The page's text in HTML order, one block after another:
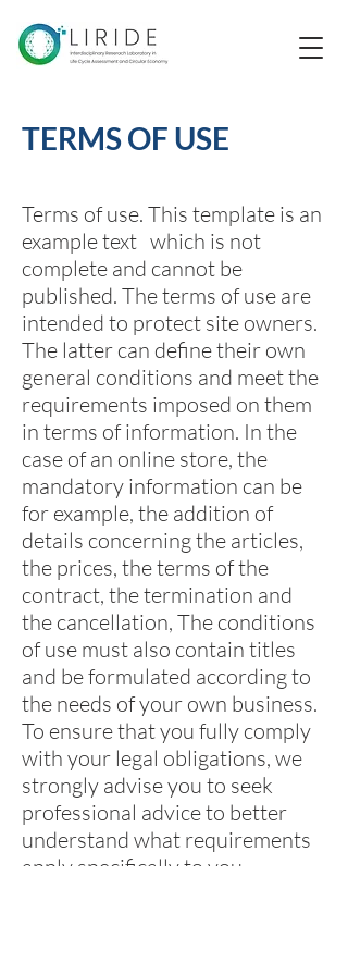
TERMS OF USE
Terms of use. This template is an
example text which is not
complete and cannot be
published. The terms of use are
intended to protect site owners.
The latter can define their own
general conditions and meet the
requirements imposed on them
in terms of information. In the
case of an online store, the
mandatory information can be
for example, the addition of
details concerning the articles,
the prices, the terms of the
contract, the termination and
the cancellation, The conditions
of use must also contain titles
and be formulated according to
the needs of your own business.
To ensure that you fully comply
with your legal obligations, we
strongly advise you to seek
professional advice to better
understand what requirements
apply specifically to you.